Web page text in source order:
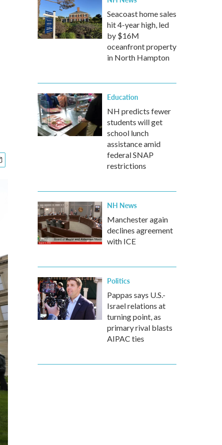
Seacoast home sales
hit 4-year high, led
by $16M
oceanfront property
in North Hampton
Education
NH predicts fewer
students will get
school lunch
assistance amid
federal SNAP
restrictions
NH News
Manchester again
declines agreement
with ICE
Politics
Pappas says U.S.-
Israel relations at
turning point, as
primary rival blasts
AIPAC ties